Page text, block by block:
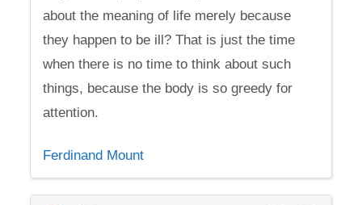
about the meaning of life merely because
they happen to be ill? That is just the time
when there is no time to think about such
things, because the body is so greedy for
attention.
Ferdinand Mount